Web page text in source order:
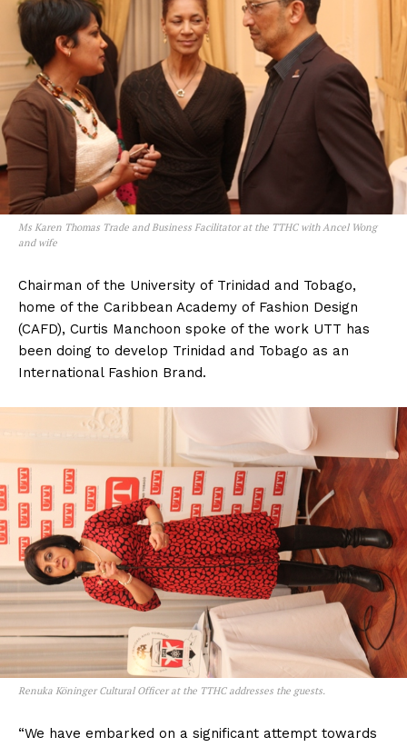
Ms Karen Thomas Trade and Business Facilitator at the TTHC with Ancel Wong
and wife
Chairman of the University of Trinidad and Tobago,
home of the Caribbean Academy of Fashion Design
(CAFD), Curtis Manchoon spoke of the work UTT has
been doing to develop Trinidad and Tobago as an
International Fashion Brand.
Renuka Köninger Cultural Officer at the TTHC addresses the guests.
“We have embarked on a significant attempt towards